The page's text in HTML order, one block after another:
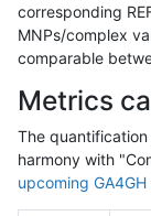
corresponding
MNPs/complex
comparable
Metrics
The
harmony with
upcoming